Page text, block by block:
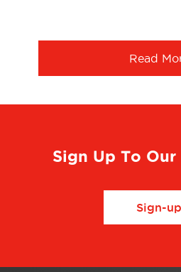
Read
Sign Up To
Sign-up